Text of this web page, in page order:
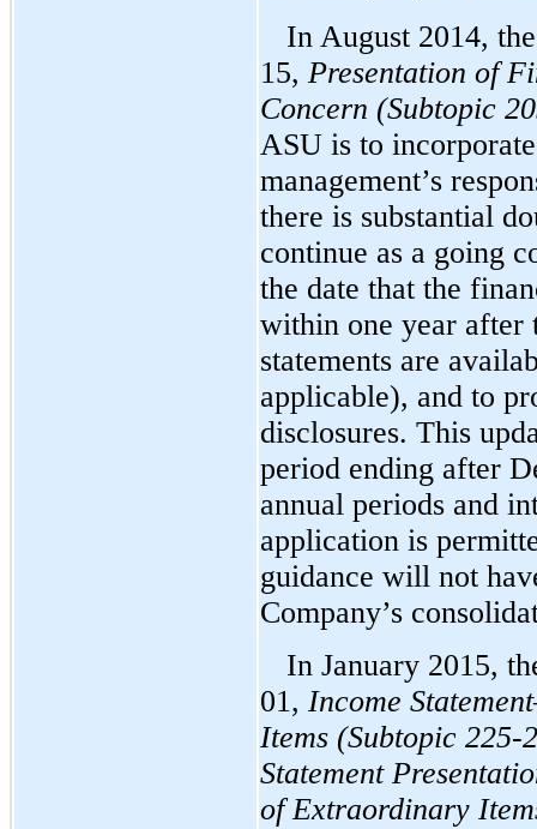
In August 2014,
15, Presentation of
Concern (Subtopic
ASU is to
management’s
there is substantial
continue as a going
the date that the
within one year after
statements are
applicable), and to
disclosures. This
period ending after
annual periods and
application is
guidance will not
Company’s
In January 2015,
01, Income
Items (Subtopic
Statement
of Extraordinary